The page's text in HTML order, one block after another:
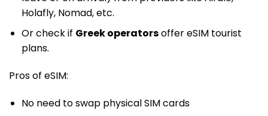
Holafly, Nomad, etc.
Or check if Greek operatorsoffer eSIM tourist
plans.
Pros of eSIM:
No need to swap physical SIM cards